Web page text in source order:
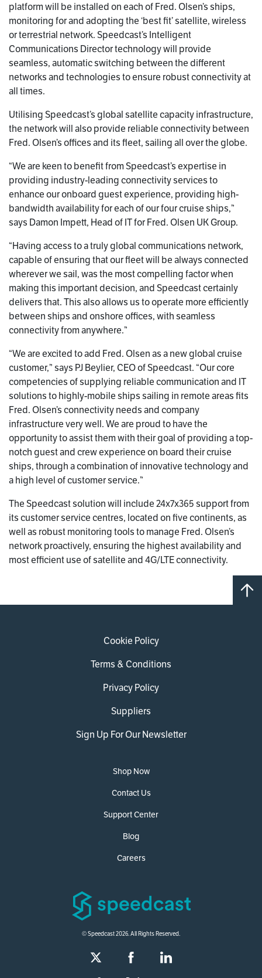
platform will be installed on each of Fred. Olsen’s ships,
monitoring for and adopting the ‘best fit’ satellite, wireless
or terrestrial network. Speedcast’s Intelligent
Communications Director technology will provide
seamless, automatic switching between the different
networks and technologies to ensure robust connectivity at
all times.
Utilising Speedcast’s global satellite capacity infrastructure,
the network will also provide reliable connectivity between
Fred. Olsen’s offices and its fleet, sailing all over the globe.
“We are keen to benefit from Speedcast’s expertise in
providing industry-leading connectivity services to
enhance our onboard guest experience, providing high-
bandwidth availability for each of our four cruise ships,”
says Damon Impett, Head of IT for Fred. Olsen UK Group.
“Having access to a truly global communications network,
capable of ensuring that our fleet will be always connected
wherever we sail, was the most compelling factor when
making this important decision, and Speedcast certainly
delivers that. This also allows us to operate more efficiently
between ships and onshore offices, with seamless
connectivity from anywhere.”
“We are excited to add Fred. Olsen as a new global cruise
customer,” says PJ Beylier, CEO of Speedcast. “Our core
competencies of supplying reliable communication and IT
solutions to highly-mobile ships sailing in remote areas fits
Fred. Olsen’s connectivity needs and company
infrastructure very well. We are proud to have the
opportunity to assist them with their goal of providing a top-
notch guest and crew experience on board their cruise
ships, through a combination of innovative technology and
a high level of customer service.”
The Speedcast solution will include 24x7x365 support from
its customer service centres, located on five continents, as
well as robust monitoring tools to manage Fred. Olsen’s
network proactively, ensuring the highest availability and
most efficient use of satellite and 4G/LTE connectivity.
Cookie Policy
Terms & Conditions
Privacy Policy
Suppliers
Sign Up For Our Newsletter
Shop Now
Contact Us
Support Center
Blog
Careers
© Speedcast 2026. All Rights Reserved.